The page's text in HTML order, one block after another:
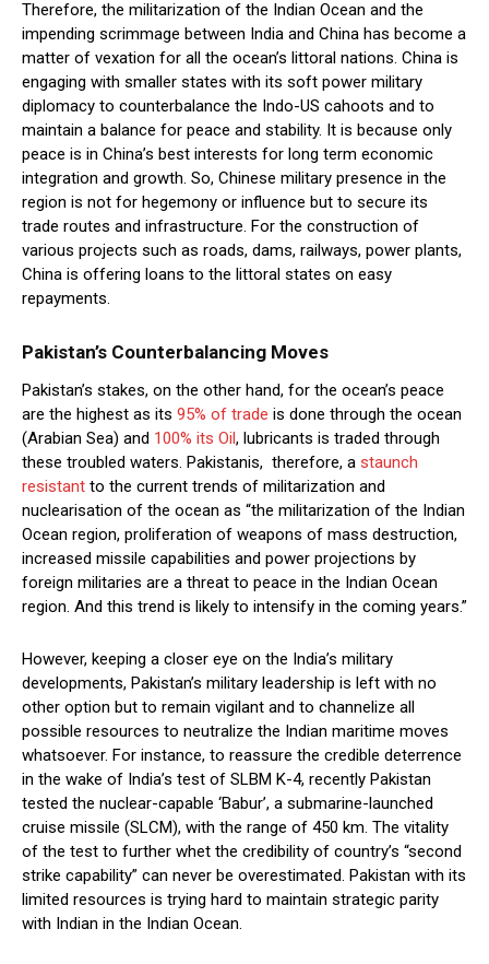
Therefore, the militarization of the Indian Ocean and the
impending scrimmage between India and China has become a
matter of vexation for all the ocean’s littoral nations. China is
engaging with smaller states with its soft power military
diplomacy to counterbalance the Indo-US cahoots and to
maintain a balance for peace and stability. It is because only
peace is in China’s best interests for long term economic
integration and growth. So, Chinese military presence in the
region is not for hegemony or influence but to secure its
trade routes and infrastructure. For the construction of
various projects such as roads, dams, railways, power plants,
China is offering loans to the littoral states on easy
repayments.
Pakistan’s Counterbalancing Moves
Pakistan’s stakes, on the other hand, for the ocean’s peace
are the highest as its 95% of trade is done through the ocean
(Arabian Sea) and 100% its Oil, lubricants is traded through
these troubled waters. Pakistanis, therefore, a staunch
resistant to the current trends of militarization and
nuclearisation of the ocean as “the militarization of the Indian
Ocean region, proliferation of weapons of mass destruction,
increased missile capabilities and power projections by
foreign militaries are a threat to peace in the Indian Ocean
region. And this trend is likely to intensify in the coming years.”
However, keeping a closer eye on the India’s military
developments, Pakistan’s military leadership is left with no
other option but to remain vigilant and to channelize all
possible resources to neutralize the Indian maritime moves
whatsoever. For instance, to reassure the credible deterrence
in the wake of India’s test of SLBM K-4, recently Pakistan
tested the nuclear-capable ‘Babur’, a submarine-launched
cruise missile (SLCM), with the range of 450 km. The vitality
of the test to further whet the credibility of country’s “second
strike capability” can never be overestimated. Pakistan with its
limited resources is trying hard to maintain strategic parity
with Indian in the Indian Ocean.